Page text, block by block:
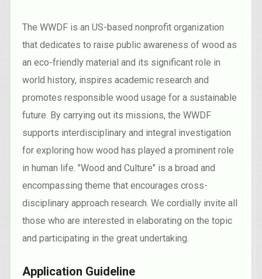
The WWDF is an US-based nonprofit organization
that dedicates to raise public awareness of wood as
an eco-friendly material and its significant role in
world history, inspires academic research and
promotes responsible wood usage for a sustainable
future. By carrying out its missions, the WWDF
supports interdisciplinary and integral investigation
for exploring how wood has played a prominent role
in human life. "Wood and Culture" is a broad and
encompassing theme that encourages cross-
disciplinary approach research. We cordially invite all
those who are interested in elaborating on the topic
and participating in the great undertaking.
Application Guideline